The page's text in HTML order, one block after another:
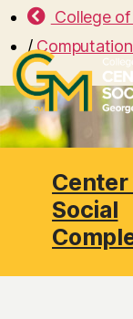
Social
College
/